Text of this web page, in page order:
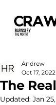
The
Andrew
Oct 17, 2022
Updated: Jan